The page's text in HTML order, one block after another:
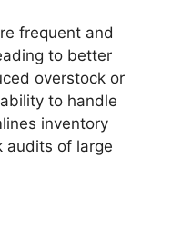
frequent and
to better
overstock or
to handle
inventory
audits of large